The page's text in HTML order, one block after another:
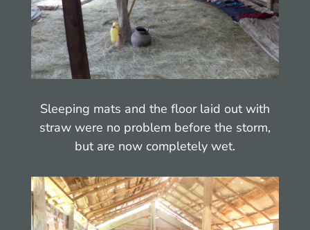
Sleeping mats and the floor laid out with
straw were no problem before the storm,
but are now completely wet.